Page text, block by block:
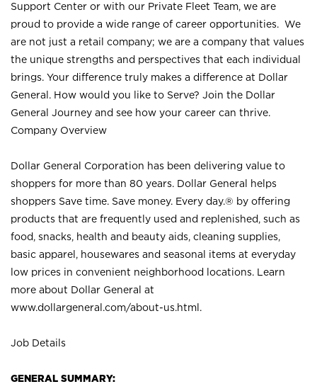
Support Center or with our Private Fleet Team, we are
proud to provide a wide range of career opportunities. We
are not just a retail company; we are a company that values
the unique strengths and perspectives that each individual
brings. Your difference truly makes a difference at Dollar
General. How would you like to Serve? Join the Dollar
General Journey and see how your career can thrive.
Company Overview
Dollar General Corporation has been delivering value to
shoppers for more than 80 years. Dollar General helps
shoppers Save time. Save money. Every day.® by offering
products that are frequently used and replenished, such as
food, snacks, health and beauty aids, cleaning supplies,
basic apparel, housewares and seasonal items at everyday
low prices in convenient neighborhood locations. Learn
more about Dollar General at
www.dollargeneral.com/about-us.html .
Job Details
GENERAL SUMMARY: